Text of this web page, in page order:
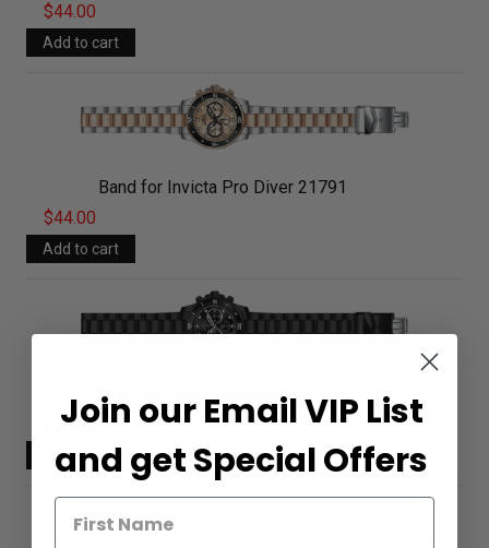
$44.00
Band for Invicta Pro Diver 21791
$44.00
Band for Invicta Pro Diver 21792
$44.00
Join our Email VIP List
and get Special Offers